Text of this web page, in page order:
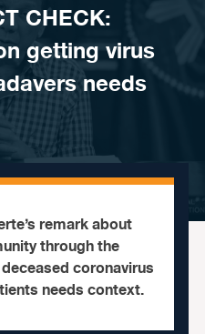
CHECK:
getting virus
needs
remark about
through the
coronavirus
needs context.